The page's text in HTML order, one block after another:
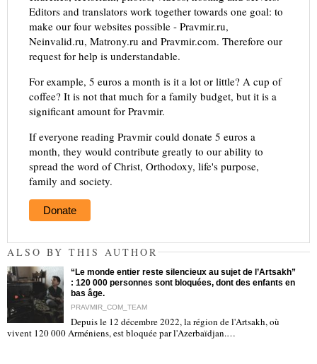
Editors and translators work together towards one goal: to
make our four websites possible - Pravmir.ru,
Neinvalid.ru, Matrony.ru and Pravmir.com. Therefore our
request for help is understandable.
For example, 5 euros a month is it a lot or little? A cup of
coffee? It is not that much for a family budget, but it is a
significant amount for Pravmir.
If everyone reading Pravmir could donate 5 euros a
month, they would contribute greatly to our ability to
spread the word of Christ, Orthodoxy, life's purpose,
family and society.
Donate
ALSO BY THIS AUTHOR
“Le monde entier reste silencieux au sujet de l’Artsakh”
: 120 000 personnes sont bloquées, dont des enfants en
bas âge.
PRAVMIR_COM_TEAM
Depuis le 12 décembre 2022, la région de l'Artsakh, où
vivent 120 000 Arméniens, est bloquée par l'Azerbaïdjan.…